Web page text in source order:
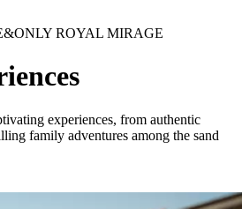
ROYAL MIRAGE
experiences, from authentic
family adventures among the sand